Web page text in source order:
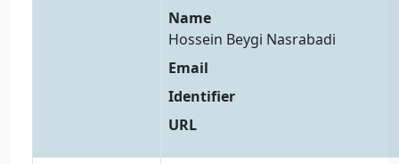
Name
Hossein Beygi Nasrabadi
Email
Identifier
URL